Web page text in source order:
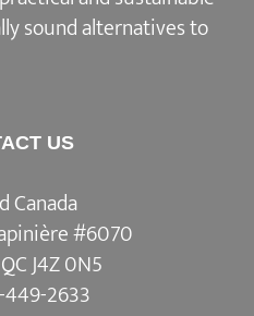
sound alternatives to
US
Canada
#6070
J4Z 0N5
2633